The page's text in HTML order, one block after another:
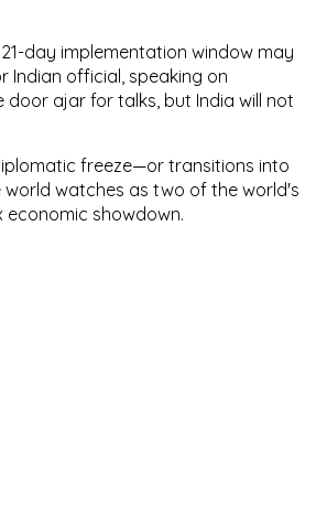
21-day implementation window may
Indian official, speaking on
door ajar for talks, but India will not
freeze—or transitions into
world watches as two of the world's
economic showdown.